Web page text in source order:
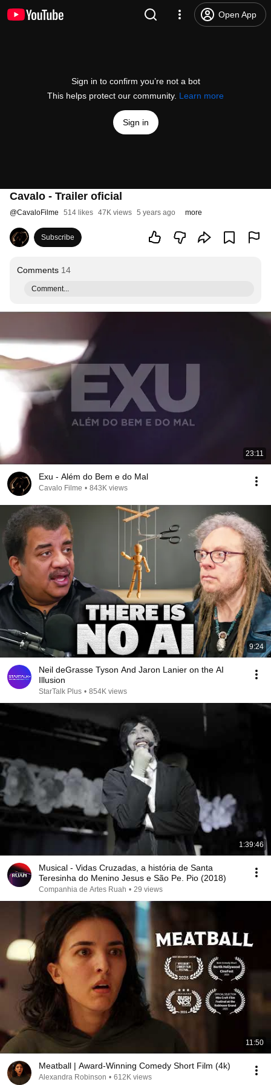
Open App
Sign in to confirm you’re not a bot
This helps protect our community. Learn more
Sign in
Cavalo - Trailer oficial
@CavaloFilme 514 likes 47K views 5 years ago more
Subscribe
Comments 14
Comment...
23:11
Exu - Além do Bem e do Mal
Cavalo Filme • 843K views
9:24
Neil deGrasse Tyson And Jaron Lanier on the AI
Illusion
StarTalk Plus • 854K views
1:39:46
Musical - Vidas Cruzadas, a história de Santa
Teresinha do Menino Jesus e São Pe. Pio (2018)
Companhia de Artes Ruah • 29 views
11:50
Meatball | Award-Winning Comedy Short Film (4k)
Alexandra Robinson • 612K views